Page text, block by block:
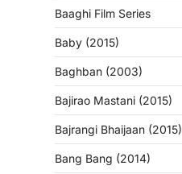
Baaghi Film Series
Baby (2015)
Baghban (2003)
Bajirao Mastani (2015)
Bajrangi Bhaijaan (2015)
Bang Bang (2014)